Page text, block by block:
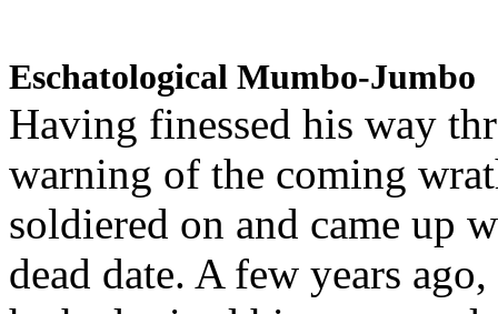
Eschatological Mumbo-Jumbo
Having finessed his way
warning of the coming
soldiered on and came up
dead date. A few years